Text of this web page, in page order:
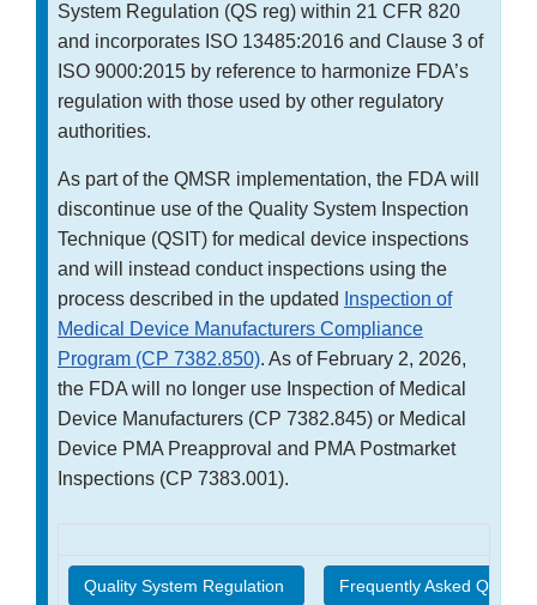
System Regulation (QS reg) within 21 CFR 820
and incorporates ISO 13485:2016 and Clause 3 of
ISO 9000:2015 by reference to harmonize FDA’s
regulation with those used by other regulatory
authorities.
As part of the QMSR implementation, the FDA will
discontinue use of the Quality System Inspection
Technique (QSIT) for medical device inspections
and will instead conduct inspections using the
process described in the updated
Inspection of
Medical Device Manufacturers Compliance
Program (CP 7382.850). As of February 2, 2026,
the FDA will no longer use Inspection of Medical
Device Manufacturers (CP 7382.845) or Medical
Device PMA Preapproval and PMA Postmarket
Inspections (CP 7383.001).
Quality System Regulation Frequently Asked